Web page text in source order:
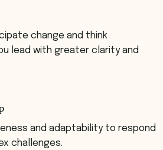
change and think
lead with greater clarity and
and adaptability to respond
challenges.